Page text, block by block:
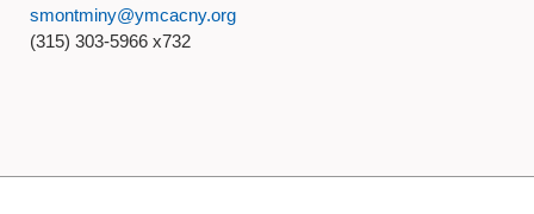
smontminy@ymcacny.org
(315) 303-5966 x732